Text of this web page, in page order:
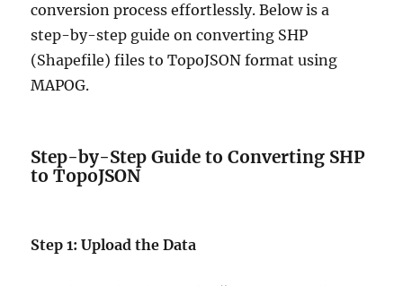
conversion process effortlessly. Below is a
step-by-step guide on converting SHP
(Shapefile) files to TopoJSON format using
MAPOG.
Step-by-Step Guide to Converting SHP
to TopoJSON
Step 1: Upload the Data